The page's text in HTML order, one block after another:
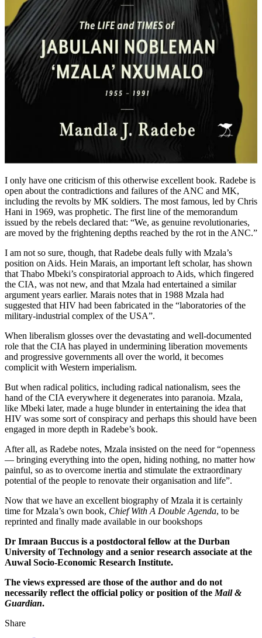
I only have one criticism of this otherwise excellent book. Radebe is
open about the contradictions and failures of the ANC and MK,
including the revolts by MK soldiers. The most famous, led by Chris
Hani in 1969, was prophetic. The first line of the memorandum
issued by the rebels declared that: “We, as genuine revolutionaries,
are moved by the frightening depths reached by the rot in the ANC.”
I am not so sure, though, that Radebe deals fully with Mzala’s
position on Aids. Hein Marais, an important left scholar, has shown
that Thabo Mbeki’s conspiratorial approach to Aids, which fingered
the CIA, was not new, and that Mzala had entertained a similar
argument years earlier. Marais notes that in 1988 Mzala had
suggested that HIV had been fabricated in the “laboratories of the
military-industrial complex of the USA”.
When liberalism glosses over the devastating and well-documented
role that the CIA has played in undermining liberation movements
and progressive governments all over the world, it becomes
complicit with Western imperialism.
But when radical politics, including radical nationalism, sees the
hand of the CIA everywhere it degenerates into paranoia. Mzala,
like Mbeki later, made a huge blunder in entertaining the idea that
HIV was some sort of conspiracy and perhaps this should have been
engaged in more depth in Radebe’s book.
After all, as Radebe notes, Mzala insisted on the need for “openness
— bringing everything into the open, hiding nothing, no matter how
painful, so as to overcome inertia and stimulate the extraordinary
potential of the people to renovate their organisation and life”.
Now that we have an excellent biography of Mzala it is certainly
time for Mzala’s own book, Chief With A Double Agenda, to be
reprinted and finally made available in our bookshops
Dr Imraan Buccus is a postdoctoral fellow at the Durban
University of Technology and a senior research associate at the
Auwal Socio-Economic Research Institute.
The views expressed are those of the author and do not
necessarily reflect the official policy or position of the Mail &
Guardian.
Share